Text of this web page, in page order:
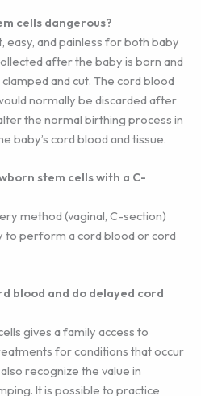
cells dangerous?
easy, and painless for both baby
after the baby is born and
and cut. The cord blood
normally be discarded after
the normal birthing process in
baby’s cord blood and tissue.
stem cells with a C-
method (vaginal, C-section)
to perform a cord blood or cord
blood and do delayed cord
gives a family access to
for conditions that occur
recognize the value in
It is possible to practice